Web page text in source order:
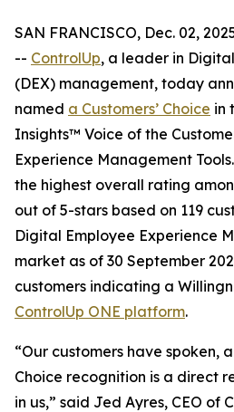
SAN FRANCISCO, Dec. 02,
-- ControlUp, a leader in
(DEX) management, today
named a Customers’ Choice in
Insights™ Voice of the
Experience Management
the highest overall rating
out of 5-stars based on 119
Digital Employee Experience
market as of 30 September
customers indicating a
ControlUp ONE platform.
“Our customers have spoken,
Choice recognition is a direct
in us,” said Jed Ayres, CEO of